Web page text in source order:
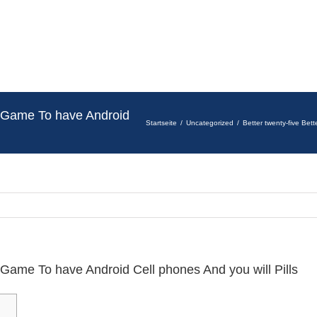
To have Android
Startseite Uncategorized Better twenty-five
To have Android Cell phones And you will Pills